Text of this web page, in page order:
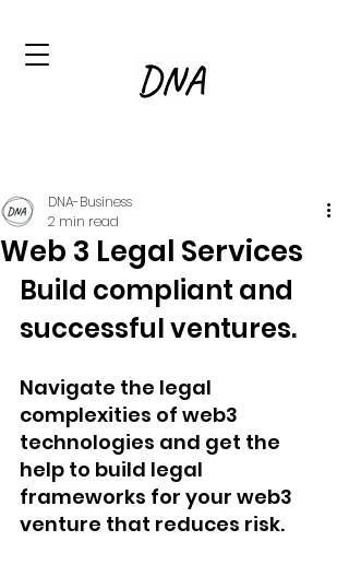
Web 3 Legal Services
DNA-Business
2 min read
Build compliant and
successful ventures.
Navigate the legal
complexities of web3
technologies and get the
help to build legal
frameworks for your web3
venture that reduces risk.